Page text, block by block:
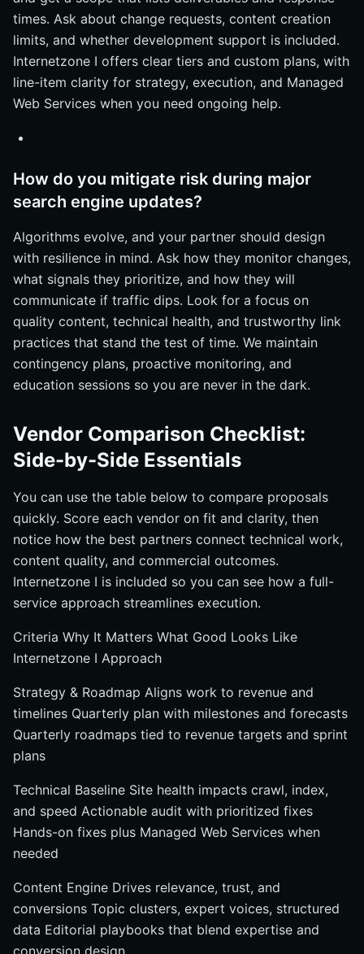
times. Ask about change requests, content creation
limits, and whether development support is included.
Internetzone I offers clear tiers and custom plans, with
line-item clarity for strategy, execution, and Managed
Web Services when you need ongoing help.
How do you mitigate risk during major
search engine updates?
Algorithms evolve, and your partner should design
with resilience in mind. Ask how they monitor changes,
what signals they prioritize, and how they will
communicate if traffic dips. Look for a focus on
quality content, technical health, and trustworthy link
practices that stand the test of time. We maintain
contingency plans, proactive monitoring, and
education sessions so you are never in the dark.
Vendor Comparison Checklist:
Side-by-Side Essentials
You can use the table below to compare proposals
quickly. Score each vendor on fit and clarity, then
notice how the best partners connect technical work,
content quality, and commercial outcomes.
Internetzone I is included so you can see how a full-
service approach streamlines execution.
Criteria Why It Matters What Good Looks Like
Internetzone I Approach
Strategy & Roadmap Aligns work to revenue and
timelines Quarterly plan with milestones and forecasts
Quarterly roadmaps tied to revenue targets and sprint
plans
Technical Baseline Site health impacts crawl, index,
and speed Actionable audit with prioritized fixes
Hands-on fixes plus Managed Web Services when
needed
Content Engine Drives relevance, trust, and
conversions Topic clusters, expert voices, structured
data Editorial playbooks that blend expertise and
conversion design